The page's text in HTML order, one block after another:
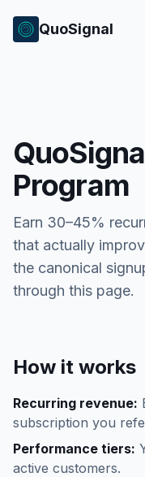
QuoSignal
Program
Earn 30–45%
that actually
the canonical
through this page.
How it works
Recurring revenue:
subscription you
Performance tiers:
active customers.